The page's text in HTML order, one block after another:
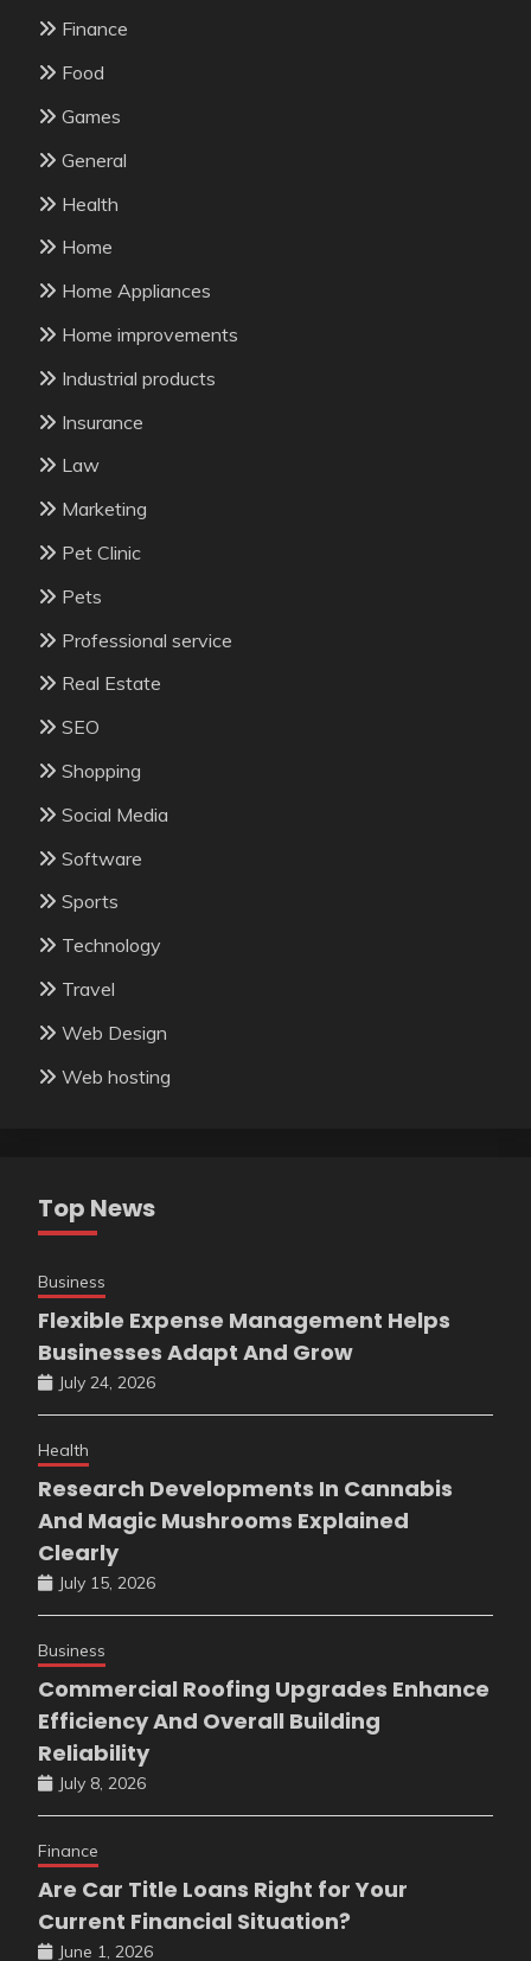
Finance
Food
Games
General
Health
Home
Home Appliances
Home improvements
Industrial products
Insurance
Law
Marketing
Pet Clinic
Pets
Professional service
Real Estate
SEO
Shopping
Social Media
Software
Sports
Technology
Travel
Web Design
Web hosting
Top News
Business
Flexible Expense Management Helps
Businesses Adapt And Grow
July 24, 2026
Health
Research Developments In Cannabis
And Magic Mushrooms Explained
Clearly
July 15, 2026
Business
Commercial Roofing Upgrades Enhance
Efficiency And Overall Building
Reliability
July 8, 2026
Finance
Are Car Title Loans Right for Your
Current Financial Situation?
June 1, 2026